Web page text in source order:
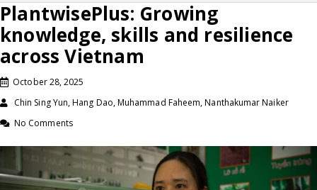
PlantwisePlus: Growing
knowledge, skills and resilience
across Vietnam
October 28, 2025
Chin Sing Yun, Hang Dao, Muhammad Faheem, Nanthakumar Naiker
No Comments